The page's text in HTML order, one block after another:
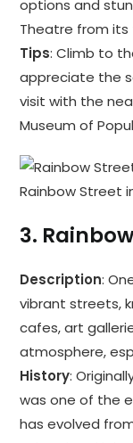
options and
Theatre from its
Tips: Climb to
appreciate the
visit with the
Museum of
Rainbow Street
3.
Description:
vibrant streets,
cafes, art
atmosphere,
History:
was one of the
has evolved